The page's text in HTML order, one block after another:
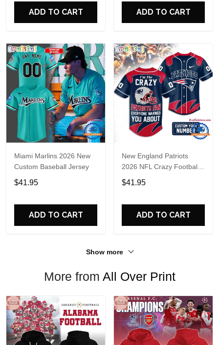
ADD TO CART ADD TO CART
Miami Marlins 2026 New
Custom Baseball Jersey
$41.95
ADD TO CART
New England Patriots
2026 NFL Crazy Football
Fan Personalized Jersey
Shirt
$41.95
ADD TO CART
Show more
More from All Over Print